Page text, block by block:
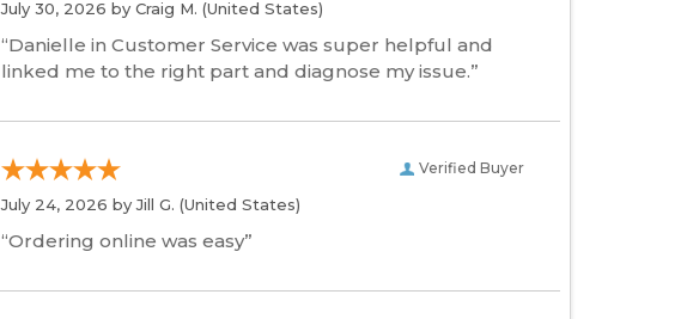
July 30, 2026 by Craig M. (United States)
“Danielle in Customer Service was super helpful and
linked me to the right part and diagnose my issue.”
Verified Buyer
July 24, 2026 byJill G. (United States)
“Ordering online was easy”